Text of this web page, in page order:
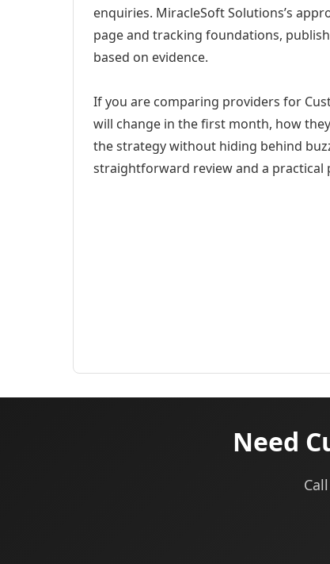
enquiries. MiracleSoft Solutions’s
page and tracking foundations,
based on evidence.
If you are comparing providers for
will change in the first month, how
the strategy without hiding behind
straightforward review and a practical
Need